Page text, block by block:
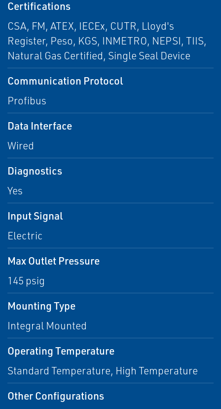
Certifications
CSA, FM, ATEX, IECEx, CUTR, Lloyd's
Register, Peso, KGS, INMETRO, NEPSI, TIIS,
Natural Gas Certified, Single Seal Device
Communication Protocol
Profibus
Data Interface
Wired
Diagnostics
Yes
Input Signal
Electric
Max Outlet Pressure
145 psig
Mounting Type
Integral Mounted
Operating Temperature
Standard Temperature, High Temperature
Other Configurations